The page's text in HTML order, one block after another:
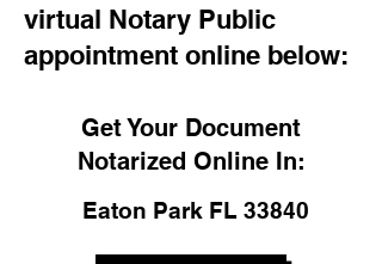
virtual Notary Public
appointment online below:
Get Your Document
Notarized Online In:
Eaton Park FL 33840